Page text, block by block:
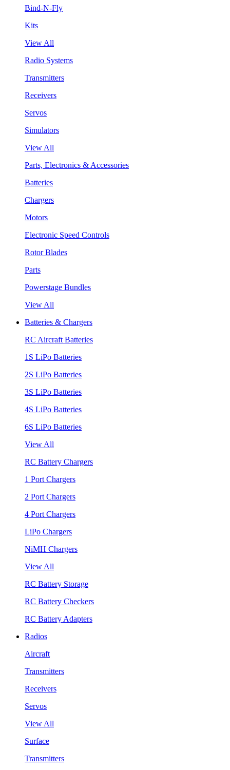
Bind-N-Fly
Kits
View All
Radio Systems
Transmitters
Receivers
Servos
Simulators
View All
Parts, Electronics & Accessories
Batteries
Chargers
Motors
Electronic Speed Controls
Rotor Blades
Parts
Powerstage Bundles
View All
Batteries & Chargers
RC Aircraft Batteries
1S LiPo Batteries
2S LiPo Batteries
3S LiPo Batteries
4S LiPo Batteries
6S LiPo Batteries
View All
RC Battery Chargers
1 Port Chargers
2 Port Chargers
4 Port Chargers
LiPo Chargers
NiMH Chargers
View All
RC Battery Storage
RC Battery Checkers
RC Battery Adapters
Radios
Aircraft
Transmitters
Receivers
Servos
View All
Surface
Transmitters